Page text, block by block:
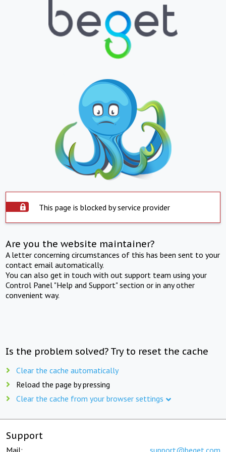
This page is blocked by service provider
Are you the website maintainer?
A letter concerning circumstances of this has been sent to your
contact email automatically.
You can also get in touch with out support team using your
Control Panel "Help and Support" section or in any other
convenient way.
Is the problem solved? Try to reset the cache
Clear the cache automatically
Reload the page by pressing
Clear the cache from your browser settings
Support
Mail: support@beget.com